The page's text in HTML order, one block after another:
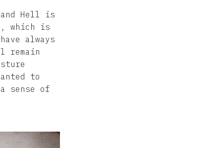
and Hell is
which is
always
remain
to
sense of